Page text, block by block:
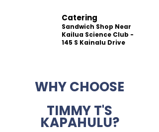
Catering
Sandwich Shop Near
Kailua Science Club -
145 S Kainalu Drive
WHY CHOOSE
TIMMY T'S
KAPAHULU?